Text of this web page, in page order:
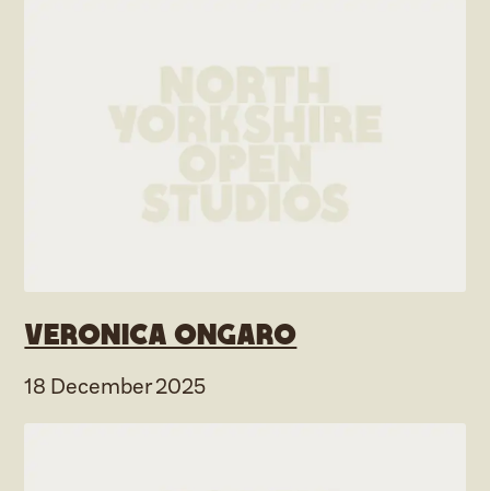
Veronica Ongaro
18 December 2025